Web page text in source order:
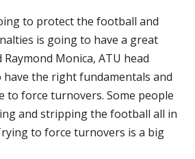
to protect the football and
is going to have a great
Raymond Monica, ATU head
have the right fundamentals and
to force turnovers. Some people
and stripping the football all in
to force turnovers is a big